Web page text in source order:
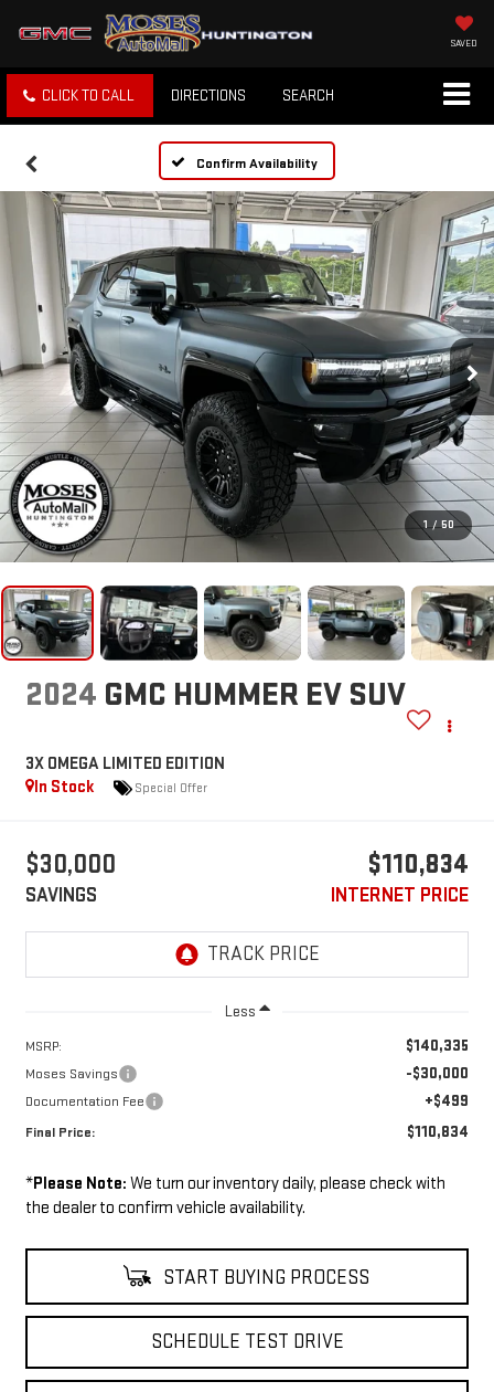
SAVED
CLICK TO CALL DIRECTIONS SEARCH
Confirm Availability
1 / 50
2024 GMC HUMMER EV SUV
3X OMEGA LIMITED EDITION
In Stock
Special Offer
$30,000
SAVINGS
$110,834
INTERNET PRICE
Less
MSRP: $140,335
Moses Savings -$30,000
Documentation Fee +$499
Final Price: $110,834
*Please Note: We turn our inventory daily, please check with
the dealer to confirm vehicle availability.
START BUYING PROCESS
SCHEDULE TEST DRIVE